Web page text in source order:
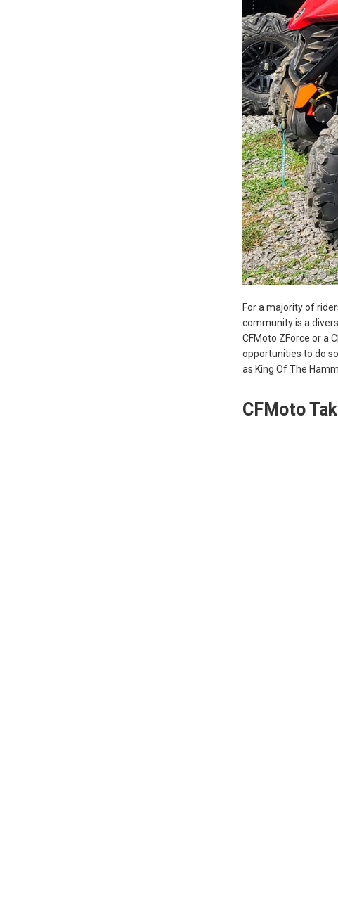
For a majority of
community is a
CFMoto ZForce or a
opportunities to do
as King Of The
CFMoto